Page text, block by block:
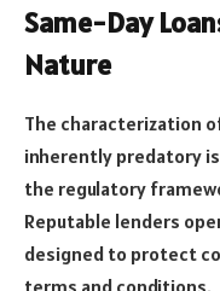
Same-Day
Nature
The characterization
inherently predatory
the regulatory
Reputable lenders
designed to protect
terms and conditions.